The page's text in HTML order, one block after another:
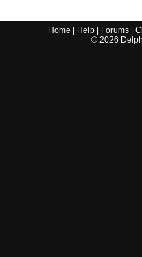
Home Help Forums |
© 2026